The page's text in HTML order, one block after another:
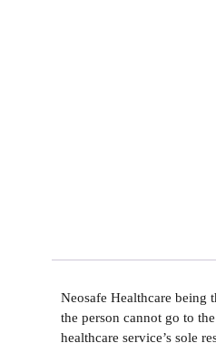
Neosafe Healthcare being
the person cannot go to
healthcare service’s sole